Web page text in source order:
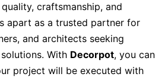
craftsmanship, and
apart as a trusted partner for
and architects seeking
With Decorpot, you can
project will be executed with